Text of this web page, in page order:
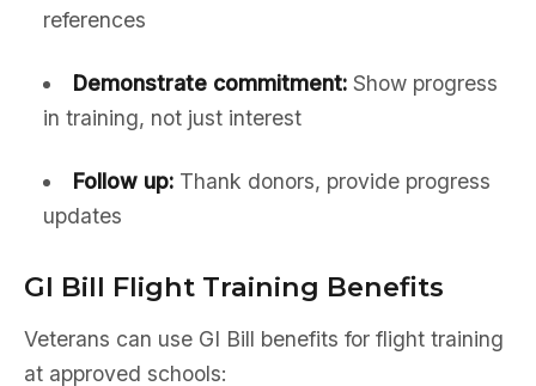
references
Demonstrate commitment:Show progress
in training, not just interest
Follow up:Thank donors, provide progress
updates
GI Bill Flight Training Benefits
Veterans can use GI Bill benefits for flight training
at approved schools: